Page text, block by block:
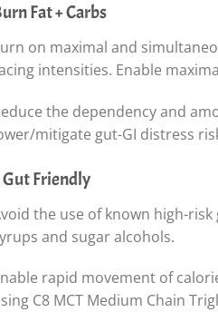
Fat + Carbs
on maximal and
intensities. Enable
the dependency and
mitigate gut-GI distress
Gut Friendly
the use of known high-
and sugar alcohols.
rapid movement of
C8 MCT Medium Chain